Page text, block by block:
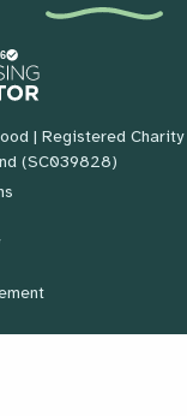
| Registered
(SC039828)